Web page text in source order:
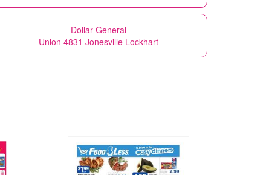
Dollar General
Union 4831 Jonesville Lockhart